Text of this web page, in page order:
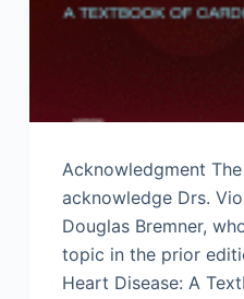
Acknowledgment
acknowledge Drs.
Douglas Bremner,
topic in the prior
Heart Disease: A